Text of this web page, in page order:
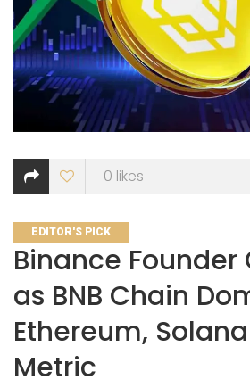
0 likes
CATEGORIES
EDITOR'S PICK
Binance Founder
as BNB Chain
Ethereum,
Metric